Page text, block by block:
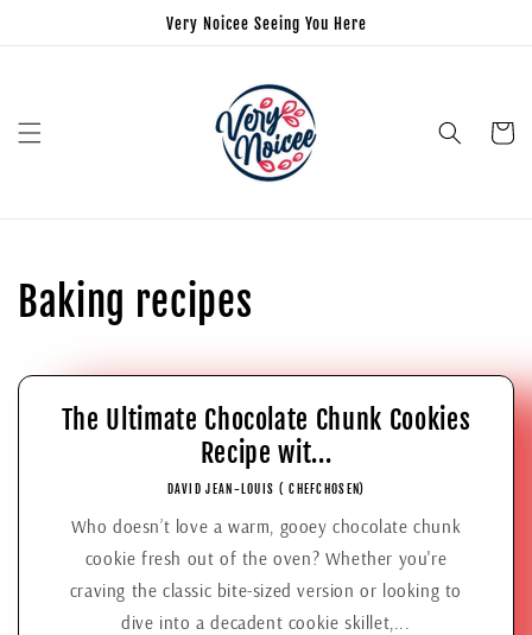
Very Noicee Seeing You Here
Cart
Baking recipes
The Ultimate Chocolate Chunk Cookies
Recipe wit...
DAVID JEAN-LOUIS ( CHEFCHOSEN)
Who doesn’t love a warm, gooey chocolate chunk
cookie fresh out of the oven? Whether you're
craving the classic bite-sized version or looking to
dive into a decadent cookie skillet,...